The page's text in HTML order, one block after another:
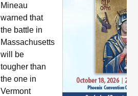
Mineau
warned that
the battle in
Massachusetts
will be
tougher than
the one in
Vermont